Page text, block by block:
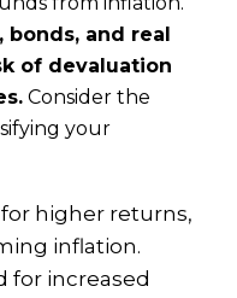
and real
of devaluation
Consider the
your
higher returns,
inflation.
for increased